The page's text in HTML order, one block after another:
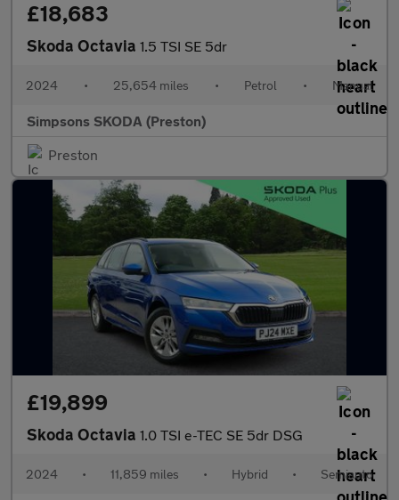
£18,683
Skoda Octavia 1.5 TSI SE 5dr
2024 • 25,654 miles • Petrol • Manual
Simpsons SKODA (Preston)
Preston
£19,899
Skoda Octavia 1.0 TSI e-TEC SE 5dr DSG
2024 • 11,859 miles • Hybrid • Semiauto